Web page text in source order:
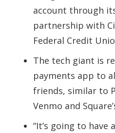
account through
partnership with
Federal Credit
The tech giant is
payments app to
friends, similar to
Venmo and
“It’s going to